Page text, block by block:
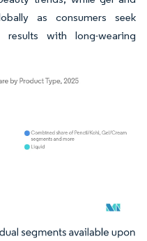
as consumers seek
results with long-wearing
attribution under CC BY 4.0.